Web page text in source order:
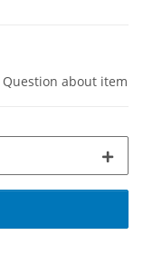
Question about item